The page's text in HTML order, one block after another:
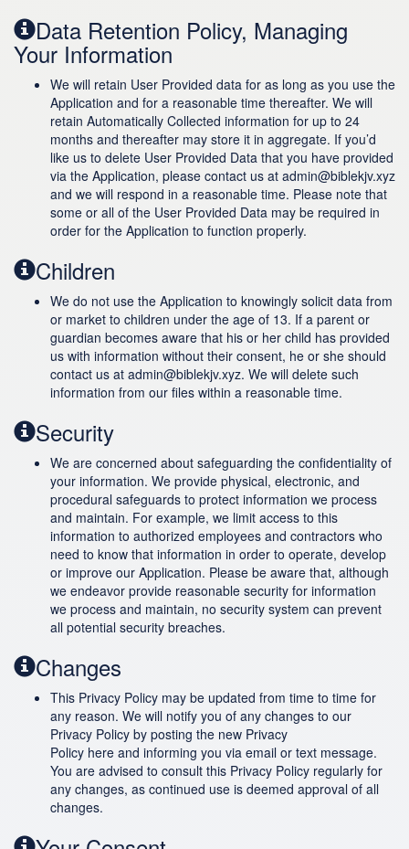
Data Retention Policy, Managing
Your Information
We will retain User Provided data for as long as you use the
Application and for a reasonable time thereafter. We will
retain Automatically Collected information for up to 24
months and thereafter may store it in aggregate. If you’d
like us to delete User Provided Data that you have provided
via the Application, please contact us at admin@biblekjv.xyz
and we will respond in a reasonable time. Please note that
some or all of the User Provided Data may be required in
order for the Application to function properly.
Children
We do not use the Application to knowingly solicit data from
or market to children under the age of 13. If a parent or
guardian becomes aware that his or her child has provided
us with information without their consent, he or she should
contact us at admin@biblekjv.xyz. We will delete such
information from our files within a reasonable time.
Security
We are concerned about safeguarding the confidentiality of
your information. We provide physical, electronic, and
procedural safeguards to protect information we process
and maintain. For example, we limit access to this
information to authorized employees and contractors who
need to know that information in order to operate, develop
or improve our Application. Please be aware that, although
we endeavor provide reasonable security for information
we process and maintain, no security system can prevent
all potential security breaches.
Changes
This Privacy Policy may be updated from time to time for
any reason. We will notify you of any changes to our
Privacy Policy by posting the new Privacy
Policy here and informing you via email or text message.
You are advised to consult this Privacy Policy regularly for
any changes, as continued use is deemed approval of all
changes.